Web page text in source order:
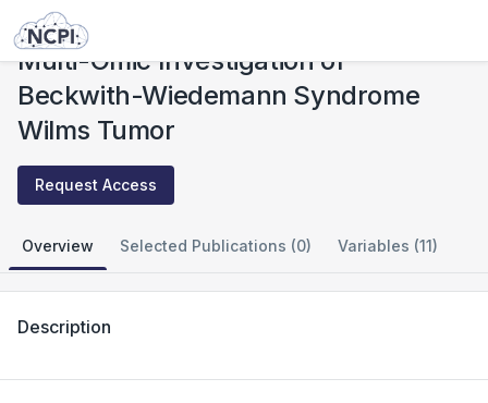
Studies
Multi-Omic Investigation of
Beckwith-Wiedemann Syndrome
Wilms Tumor
Request Access
Overview Selected Publications (0) Variables (11)
Description